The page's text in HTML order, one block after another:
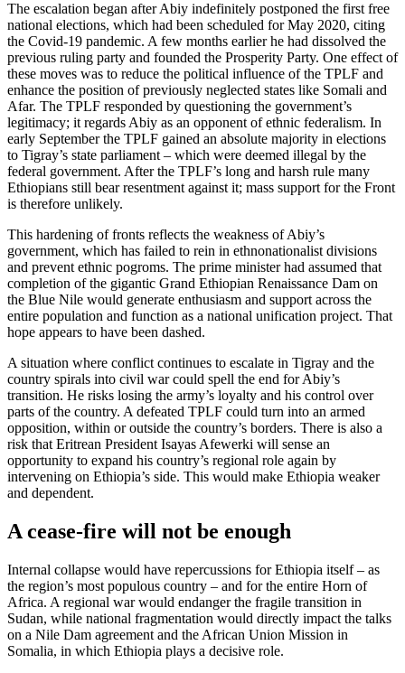
The escalation began after Abiy indefinitely postponed the first free
national elections, which had been scheduled for May 2020, citing
the Covid-19 pandemic. A few months earlier he had dissolved the
previous ruling party and founded the Prosperity Party. One effect of
these moves was to reduce the political influence of the TPLF and
enhance the position of previously neglected states like Somali and
Afar. The TPLF responded by questioning the government’s
legitimacy; it regards Abiy as an opponent of ethnic federalism. In
early September the TPLF gained an absolute majority in elections
to Tigray’s state parliament – which were deemed illegal by the
federal government. After the TPLF’s long and harsh rule many
Ethiopians still bear resentment against it; mass support for the Front
is therefore unlikely.
This hardening of fronts reflects the weakness of Abiy’s
government, which has failed to rein in ethnonationalist divisions
and prevent ethnic pogroms. The prime minister had assumed that
completion of the gigantic Grand Ethiopian Renaissance Dam on
the Blue Nile would generate enthusiasm and support across the
entire population and function as a national unification project. That
hope appears to have been dashed.
A situation where conflict continues to escalate in Tigray and the
country spirals into civil war could spell the end for Abiy’s
transition. He risks losing the army’s loyalty and his control over
parts of the country. A defeated TPLF could turn into an armed
opposition, within or outside the country’s borders. There is also a
risk that Eritrean President Isayas Afewerki will sense an
opportunity to expand his country’s regional role again by
intervening on Ethiopia’s side. This would make Ethiopia weaker
and dependent.
A cease-fire will not be enough
Internal collapse would have repercussions for Ethiopia itself – as
the region’s most populous country – and for the entire Horn of
Africa. A regional war would endanger the fragile transition in
Sudan, while national fragmentation would directly impact the talks
on a Nile Dam agreement and the African Union Mission in
Somalia, in which Ethiopia plays a decisive role.